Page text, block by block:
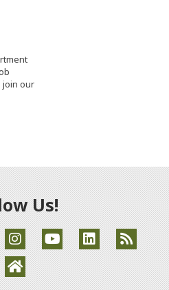
join our
Us!
in a new window)
site in a new window)
an external site in a new window)
(Opens an external site in a new
(Opens an external site
(Opens an
(Opens an external site in a